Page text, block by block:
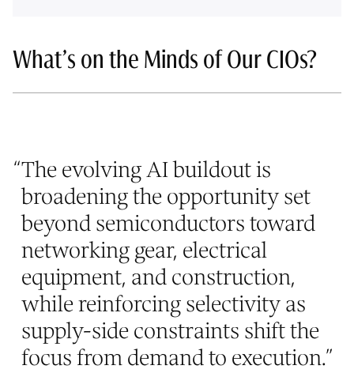
What’s on the Minds of Our CIOs?
“The evolving AI buildout is
broadening the opportunity set
beyond semiconductors toward
networking gear, electrical
equipment, and construction,
while reinforcing selectivity as
supply-side constraints shift the
focus from demand to execution.”